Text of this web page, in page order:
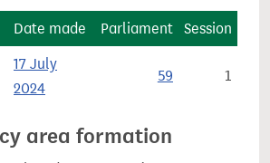
Date made Parliament Session
17 July
2024
59 1
area formation